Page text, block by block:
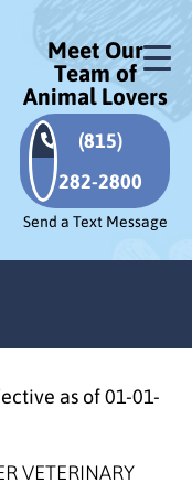
Meet Our
Team of
Animal Lovers
(815)
282-2800
Send a Text Message
as of 01-01-
VETERINARY